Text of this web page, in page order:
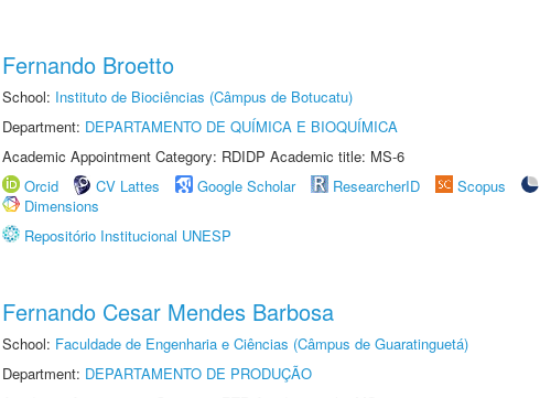
Fernando Broetto
School: Instituto de Biociências (Câmpus de Botucatu)
Department: DEPARTAMENTO DE QUÍMICA E BIOQUÍMICA
Academic Appointment Category: RDIDP Academic title: MS-6
Orcid
CV Lattes Google Scholar ResearcherID Scopus
Dimensions
Repositório Institucional UNESP
Fernando Cesar Mendes Barbosa
School: Faculdade de Engenharia e Ciências (Câmpus de Guaratinguetá)
Department: DEPARTAMENTO DE PRODUÇÃO